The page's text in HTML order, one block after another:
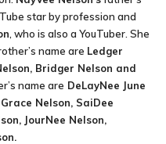
star by profession and
, who is also a YouTuber. She
name are Ledger
Bridger Nelson and
name are DeLayNee June
Nelson, SaiDee
JourNee Nelson,